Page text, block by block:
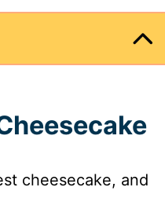
cheesecake, and